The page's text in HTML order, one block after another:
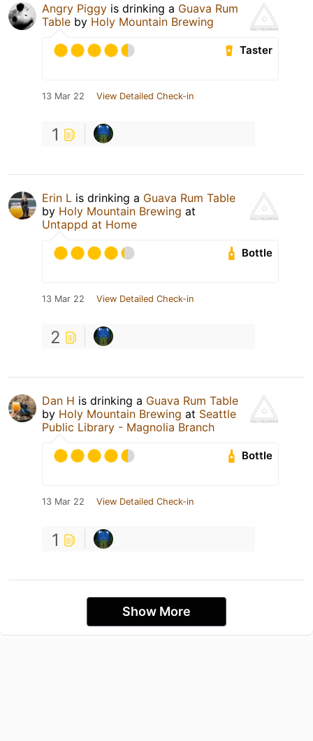
Angry Piggy is drinking a Guava Rum
Table by Holy Mountain Brewing
Taster
13 Mar 22 View Detailed Check-in
1
Erin L is drinking a Guava Rum Table
by Holy Mountain Brewing at
Untappd at Home
Bottle
13 Mar 22 View Detailed Check-in
2
Dan H is drinking a Guava Rum Table
by Holy Mountain Brewing at Seattle
Public Library - Magnolia Branch
Bottle
13 Mar 22 View Detailed Check-in
1
Show More